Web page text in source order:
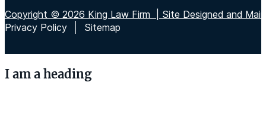
Copyright © 2026 King Law Firm | Site Designed and
Privacy Policy
Sitemap
I am a heading